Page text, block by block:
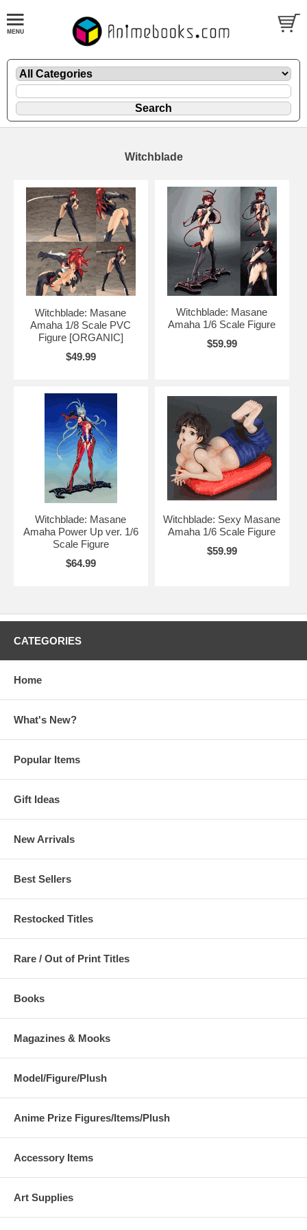
Witchblade
Witchblade: Masane
Amaha 1/8 Scale PVC
Figure [ORGANIC]
$49.99
Witchblade: Masane
Amaha 1/6 Scale Figure
$59.99
Witchblade: Masane
Amaha Power Up ver. 1/6
Scale Figure
$64.99
Witchblade: Sexy Masane
Amaha 1/6 Scale Figure
$59.99
CATEGORIES
Home
What's New?
Popular Items
Gift Ideas
New Arrivals
Best Sellers
Restocked Titles
Rare / Out of Print Titles
Books
Magazines & Mooks
Model/Figure/Plush
Anime Prize Figures/Items/Plush
Accessory Items
Art Supplies